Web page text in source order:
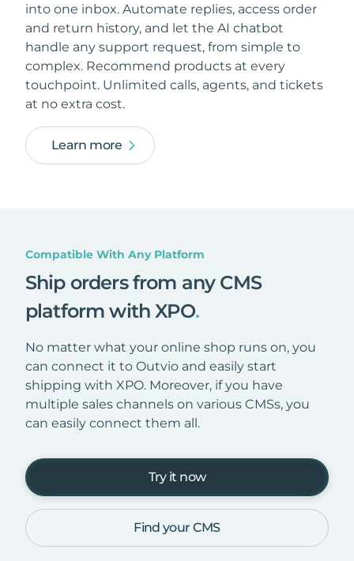
into one inbox. Automate replies, access order
and return history, and let the AI chatbot
handle any support request, from simple to
complex. Recommend products at every
touchpoint. Unlimited calls, agents, and tickets
at no extra cost.
Learn more
Compatible With Any Platform
Ship orders from any CMS
platform with XPO.
No matter what your online shop runs on, you
can connect it to Outvio and easily start
shipping with XPO. Moreover, if you have
multiple sales channels on various CMSs, you
can easily connect them all.
Try it now
Find your CMS